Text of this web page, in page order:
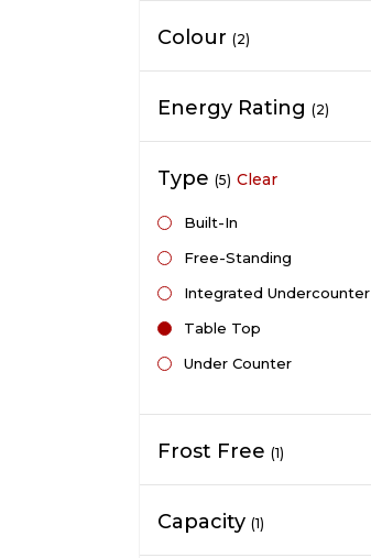
Colour (2)
Energy Rating (2)
Type (5) Clear
Built-In
Free-Standing
Integrated Undercounter
Table Top
Under Counter
Frost Free (1)
Capacity (1)